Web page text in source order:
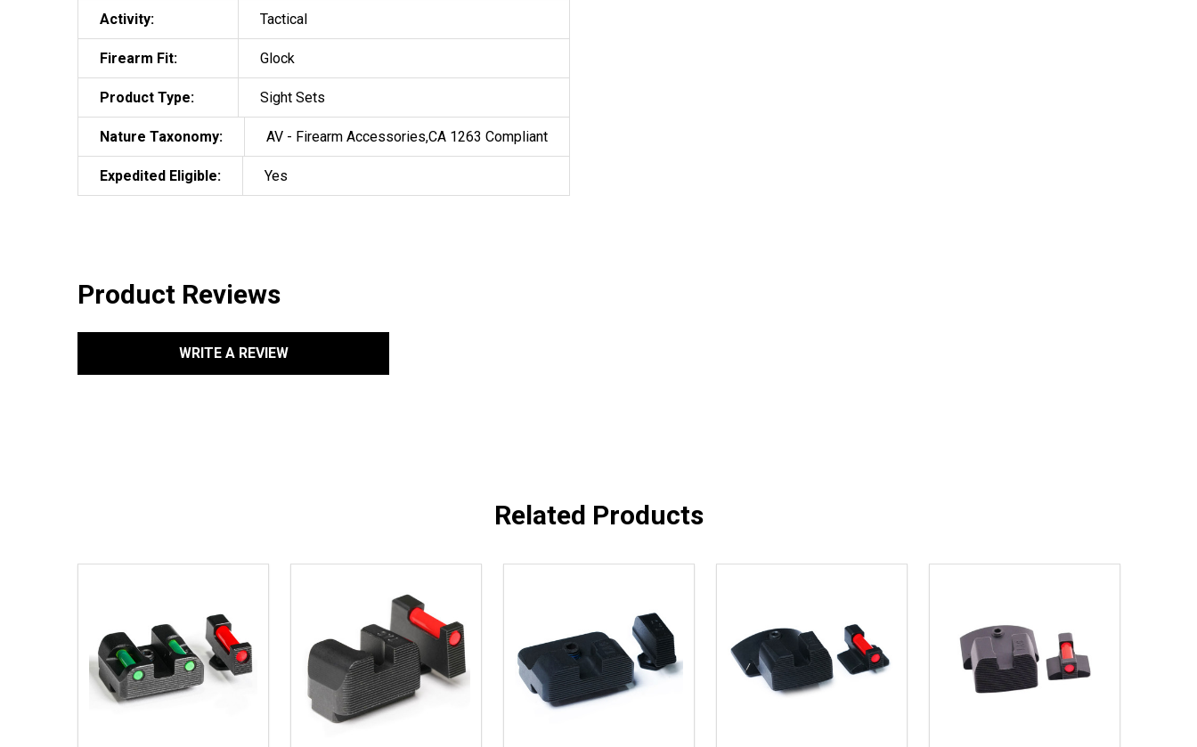
Activity: Tactical
Firearm Fit: Glock
Product Type: Sight Sets
Nature Taxonomy: AV - Firearm Accessories,CA 1263 Compliant
Expedited Eligible: Yes
Product Reviews
WRITE A REVIEW
Related Products